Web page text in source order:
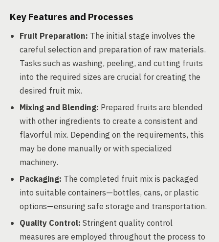
Key Features and Processes
Fruit Preparation: The initial stage involves the
careful selection and preparation of raw materials.
Tasks such as washing, peeling, and cutting fruits
into the required sizes are crucial for creating the
desired fruit mix.
Mixing and Blending: Prepared fruits are blended
with other ingredients to create a consistent and
flavorful mix. Depending on the requirements, this
may be done manually or with specialized
machinery.
Packaging: The completed fruit mix is packaged
into suitable containers—bottles, cans, or plastic
options—ensuring safe storage and transportation.
Quality Control: Stringent quality control
measures are employed throughout the process to